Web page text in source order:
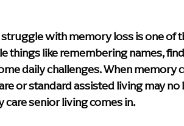
Innovation
Approaches Health & Wellness
Supportive Living Solutions
with memory loss is one of
things like remembering names,
daily challenges. When
or standard assisted living may
senior living comes in.